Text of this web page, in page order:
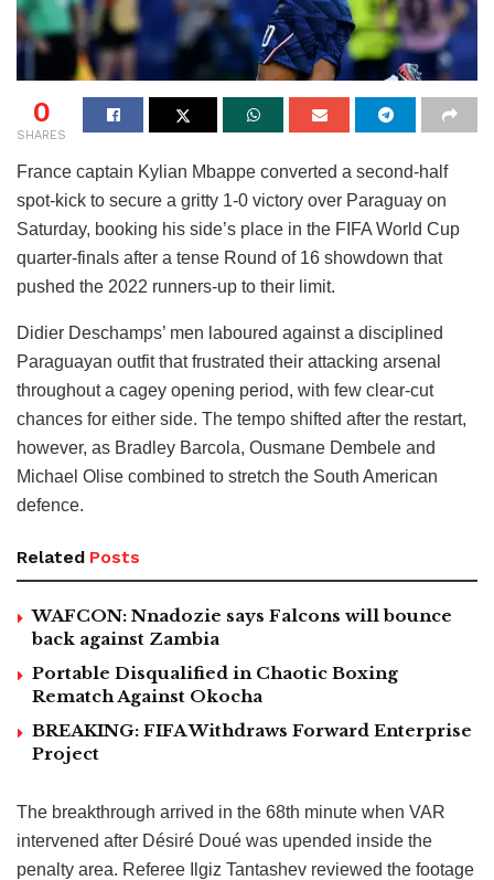
0
SHARES
France captain Kylian Mbappe converted a second-half
spot-kick to secure a gritty 1-0 victory over Paraguay on
Saturday, booking his side’s place in the FIFA World Cup
quarter-finals after a tense Round of 16 showdown that
pushed the 2022 runners-up to their limit.
Didier Deschamps’ men laboured against a disciplined
Paraguayan outfit that frustrated their attacking arsenal
throughout a cagey opening period, with few clear-cut
chances for either side. The tempo shifted after the restart,
however, as Bradley Barcola, Ousmane Dembele and
Michael Olise combined to stretch the South American
defence.
Related Posts
WAFCON: Nnadozie says Falcons will bounce
back against Zambia
Portable Disqualified in Chaotic Boxing
Rematch Against Okocha
BREAKING: FIFA Withdraws Forward Enterprise
Project
The breakthrough arrived in the 68th minute when VAR
intervened after Désiré Doué was upended inside the
penalty area. Referee Ilgiz Tantashev reviewed the footage